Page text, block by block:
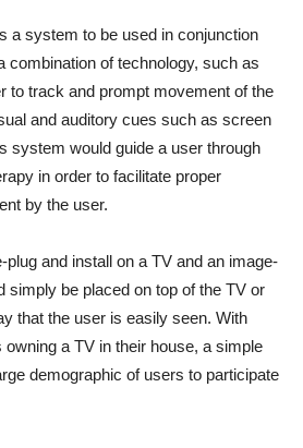
a system to be used in conjunction
combination of technology, such as
to track and prompt movement of the
and auditory cues such as screen
system would guide a user through
in order to facilitate proper
by the user.
and install on a TV and an image-
simply be placed on top of the TV or
that the user is easily seen. With
a TV in their house, a simple
demographic of users to participate